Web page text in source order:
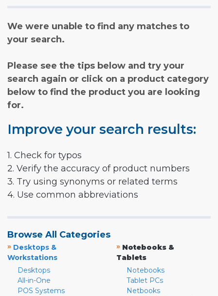
We were unable to find any matches to
your search.
Please see the tips below and try your
search again or click on a product category
below to find the product you are looking
for.
Improve your search results:
1. Check for typos
2. Verify the accuracy of product numbers
3. Try using synonyms or related terms
4. Use common abbreviations
Browse All Categories
» Desktops &
Workstations
Desktops
All-in-One
POS Systems
» Notebooks &
Tablets
Notebooks
Tablet PCs
Netbooks